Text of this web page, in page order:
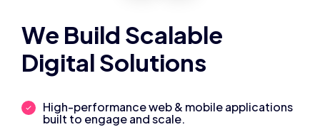
We Build Scalable
Digital Solutions
High-performance web & mobile applications
built to engage and scale.